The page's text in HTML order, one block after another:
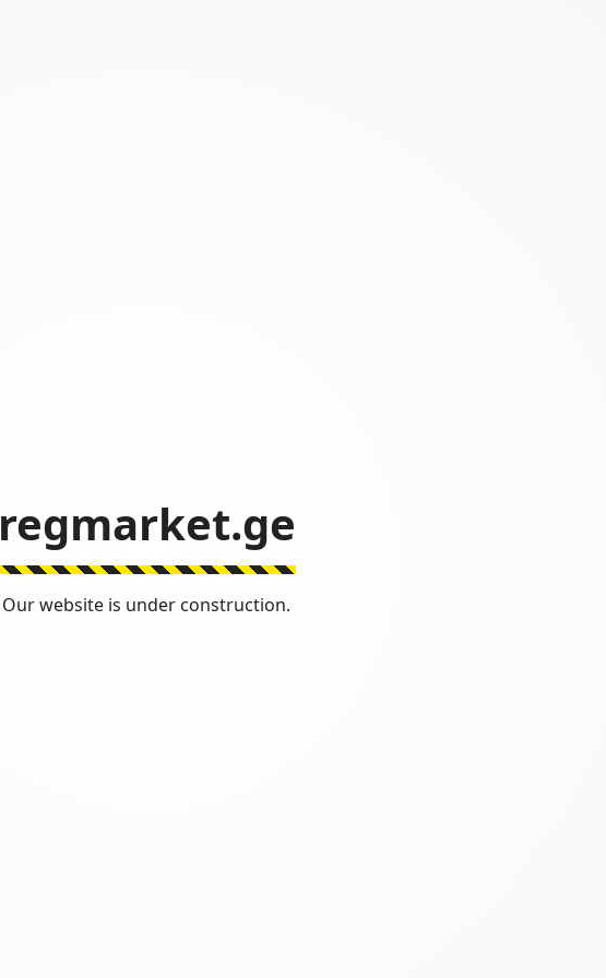
regmarket.ge
Our website is under construction.